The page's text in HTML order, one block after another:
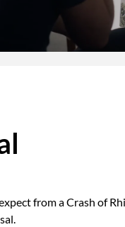
from a Crash of